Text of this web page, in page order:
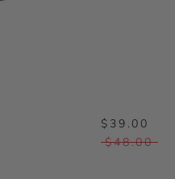
$39.00
$48.00